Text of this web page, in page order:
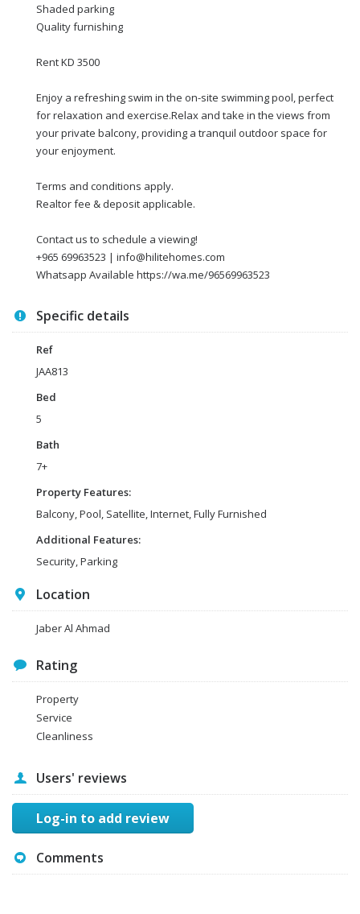
Shaded parking
Quality furnishing
Rent KD 3500
Enjoy a refreshing swim in the on-site swimming pool, perfect
for relaxation and exercise.Relax and take in the views from
your private balcony, providing a tranquil outdoor space for
your enjoyment.
Terms and conditions apply.
Realtor fee & deposit applicable.
Contact us to schedule a viewing!
+965 69963523 | info@hilitehomes.com
Whatsapp Available https://wa.me/96569963523
Specific details
Ref
JAA813
Bed
5
Bath
7+
Property Features:
Balcony, Pool, Satellite, Internet, Fully Furnished
Additional Features:
Security, Parking
Location
Jaber Al Ahmad
Rating
Property
Service
Cleanliness
Users' reviews
Log-in to add review
Comments